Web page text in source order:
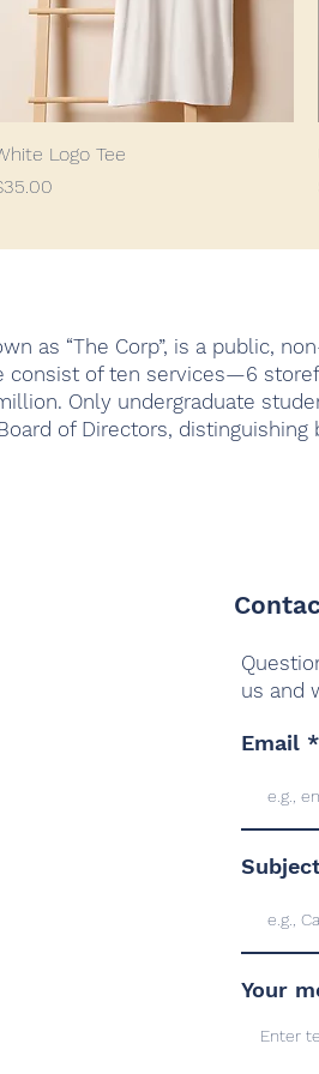
Logo Tee
as “The Corp”, is a public,
consist of ten services—6
Only undergraduate
of Directors,
us and
Email
Your